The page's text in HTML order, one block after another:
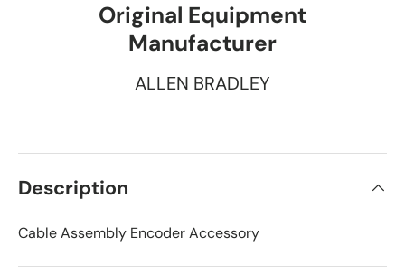
Original Equipment
Manufacturer
ALLEN BRADLEY
Description
Cable Assembly Encoder Accessory